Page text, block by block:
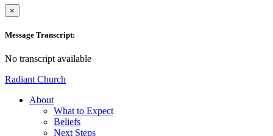
×
Message Transcript:
No transcript available
Radiant Church
About
What to Expect
Beliefs
Next Steps